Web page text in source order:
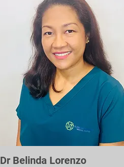
Dr Belinda Lorenzo